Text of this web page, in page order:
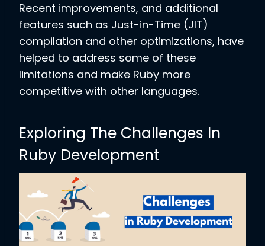
Recent improvements, and additional
features such as Just-in-Time (JIT)
compilation and other optimizations, have
helped to address some of these
limitations and make Ruby more
competitive with other languages.
Exploring The Challenges In
Ruby Development